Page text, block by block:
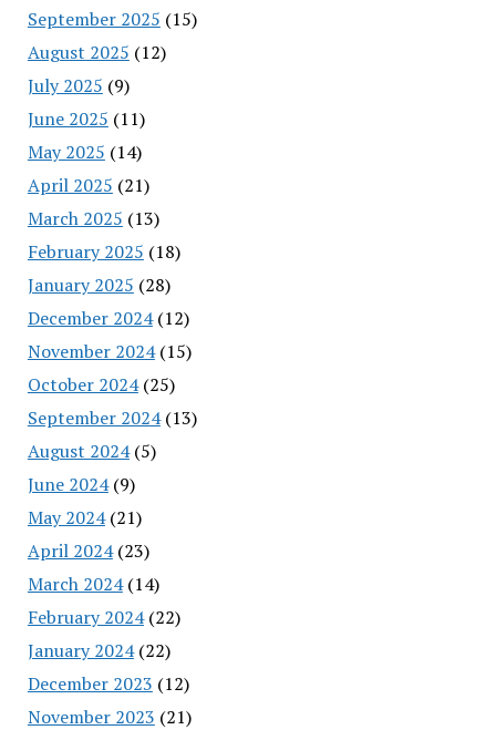
September 2025 (15)
August 2025 (12)
July 2025 (9)
June 2025 (11)
May 2025 (14)
April 2025 (21)
March 2025 (13)
February 2025 (18)
January 2025 (28)
December 2024(12)
November 2024(15)
October 2024(25)
September 2024(13)
August 2024(5)
June 2024(9)
May 2024(21)
April 2024(23)
March 2024(14)
February 2024(22)
January 2024(22)
December 2023 (12)
November 2023 (21)